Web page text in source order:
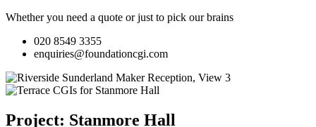
Whether you need a quote or just to pick our brains
020 8549 3355
enquiries@foundationcgi.com
Project: Stanmore Hall